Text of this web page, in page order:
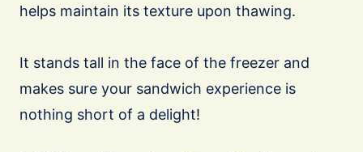
helps maintain its texture upon thawing.
It stands tall in the face of the freezer and
makes sure your sandwich experience is
nothing short of a delight!